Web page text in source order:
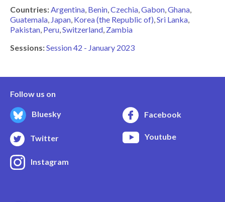
Countries:Argentina Benin Czechia Gabon Ghana
Guatemala Japan Korea (the Republic of) Sri Lanka
Pakistan Peru Switzerland Zambia
Sessions:Session 42 - January 2023
Follow us on
Bluesky Facebook
Twitter Youtube
Instagram